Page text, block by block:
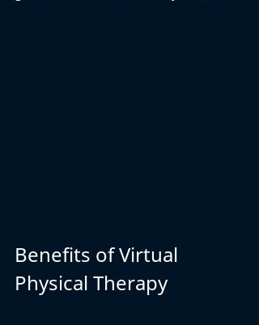
Benefits of Virtual
Physical Therapy